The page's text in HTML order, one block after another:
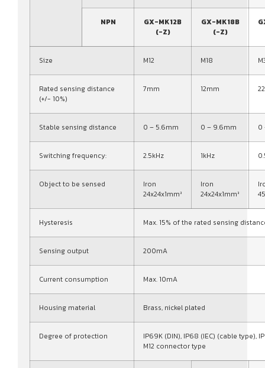
NPN
GX-MK12B
(-Z)
GX-MK18B
(-Z)
Size M12 M18
Rated sensing distance
(+/- 10%)
7mm 12mm
Stable sensing distance 0 – 5.6mm 0 – 9.6mm 0
Switching frequency: 2.5kHz 1kHz
Object to be sensed
Iron
24x24x1mm³
Iron
24x24x1mm³
Hysteresis Max. 15% of the rated sensing
Sensing output 200mA
Current consumption Max. 10mA
Housing material Brass, nickel plated
Degree of protection
IP69K (DIN), IP68 (IEC) (cable type),
M12 connector type